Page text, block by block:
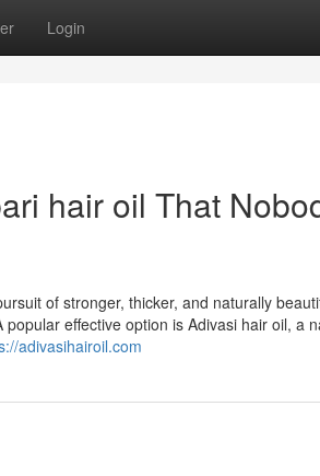
Login
hair oil That
of stronger, thicker, and naturally
effective option is Adivasi hair oil, a
adivasihairoil.com